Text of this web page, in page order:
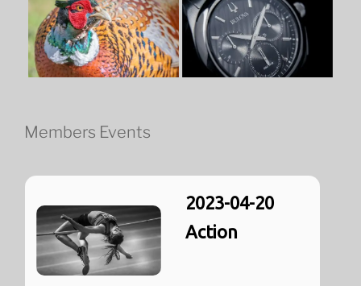
Members Events
2023-04-20
Action